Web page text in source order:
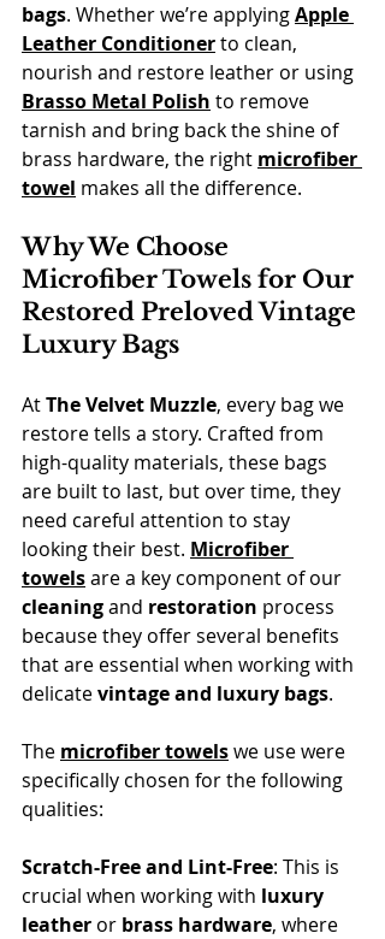
bags. Whether we’re applying Apple
Leather Conditioner to clean,
nourish and restore leather or using
Brasso Metal Polish to remove
tarnish and bring back the shine of
brass hardware, the right microfiber
towel makes all the difference.
Why We Choose
Microfiber Towels for Our
Restored Preloved Vintage
Luxury Bags
At The Velvet Muzzle, every bag we
restore tells a story. Crafted from
high-quality materials, these bags
are built to last, but over time, they
need careful attention to stay
looking their best. Microfiber
towels are a key component of our
cleaning and restoration process
because they offer several benefits
that are essential when working with
delicate vintage and luxury bags.
The microfiber towels we use were
specifically chosen for the following
qualities:
Scratch-Free and Lint-Free: This is
crucial when working with luxury
leather or brass hardware, where